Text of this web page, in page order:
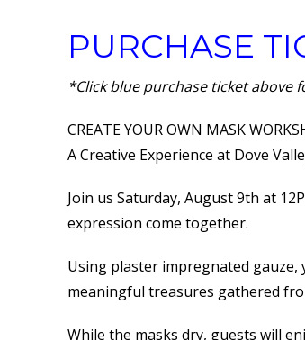
PURCHASE
*Click blue purchase ticket above
CREATE YOUR OWN MASK
A Creative Experience at Dove
Join us Saturday, August 9th at
expression come together.
Using plaster impregnated gauze,
meaningful treasures gathered
While the masks dry, guests will